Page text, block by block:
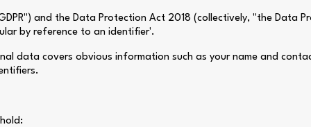
and the Data Protection Act 2018 (collectively, "the Data
by reference to an identifier'.
data covers obvious information such as your name and